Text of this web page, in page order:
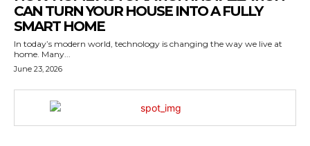
CAN TURN YOUR HOUSE INTO A FULLY
SMART HOME
In today’s modern world, technology is changing the way we live at
home. Many...
June 23, 2026